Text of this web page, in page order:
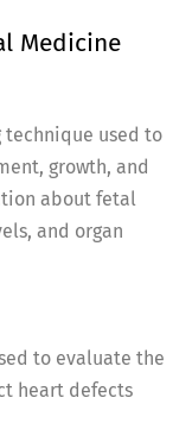
Medicine
technique used to
growth, and
about fetal
and organ
to evaluate the
heart defects